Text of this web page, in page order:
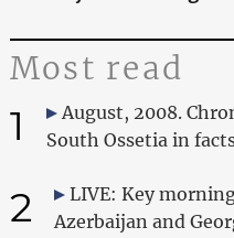
Most read
1
August, 2008.
South Ossetia in
2
LIVE: Key
Azerbaijan and